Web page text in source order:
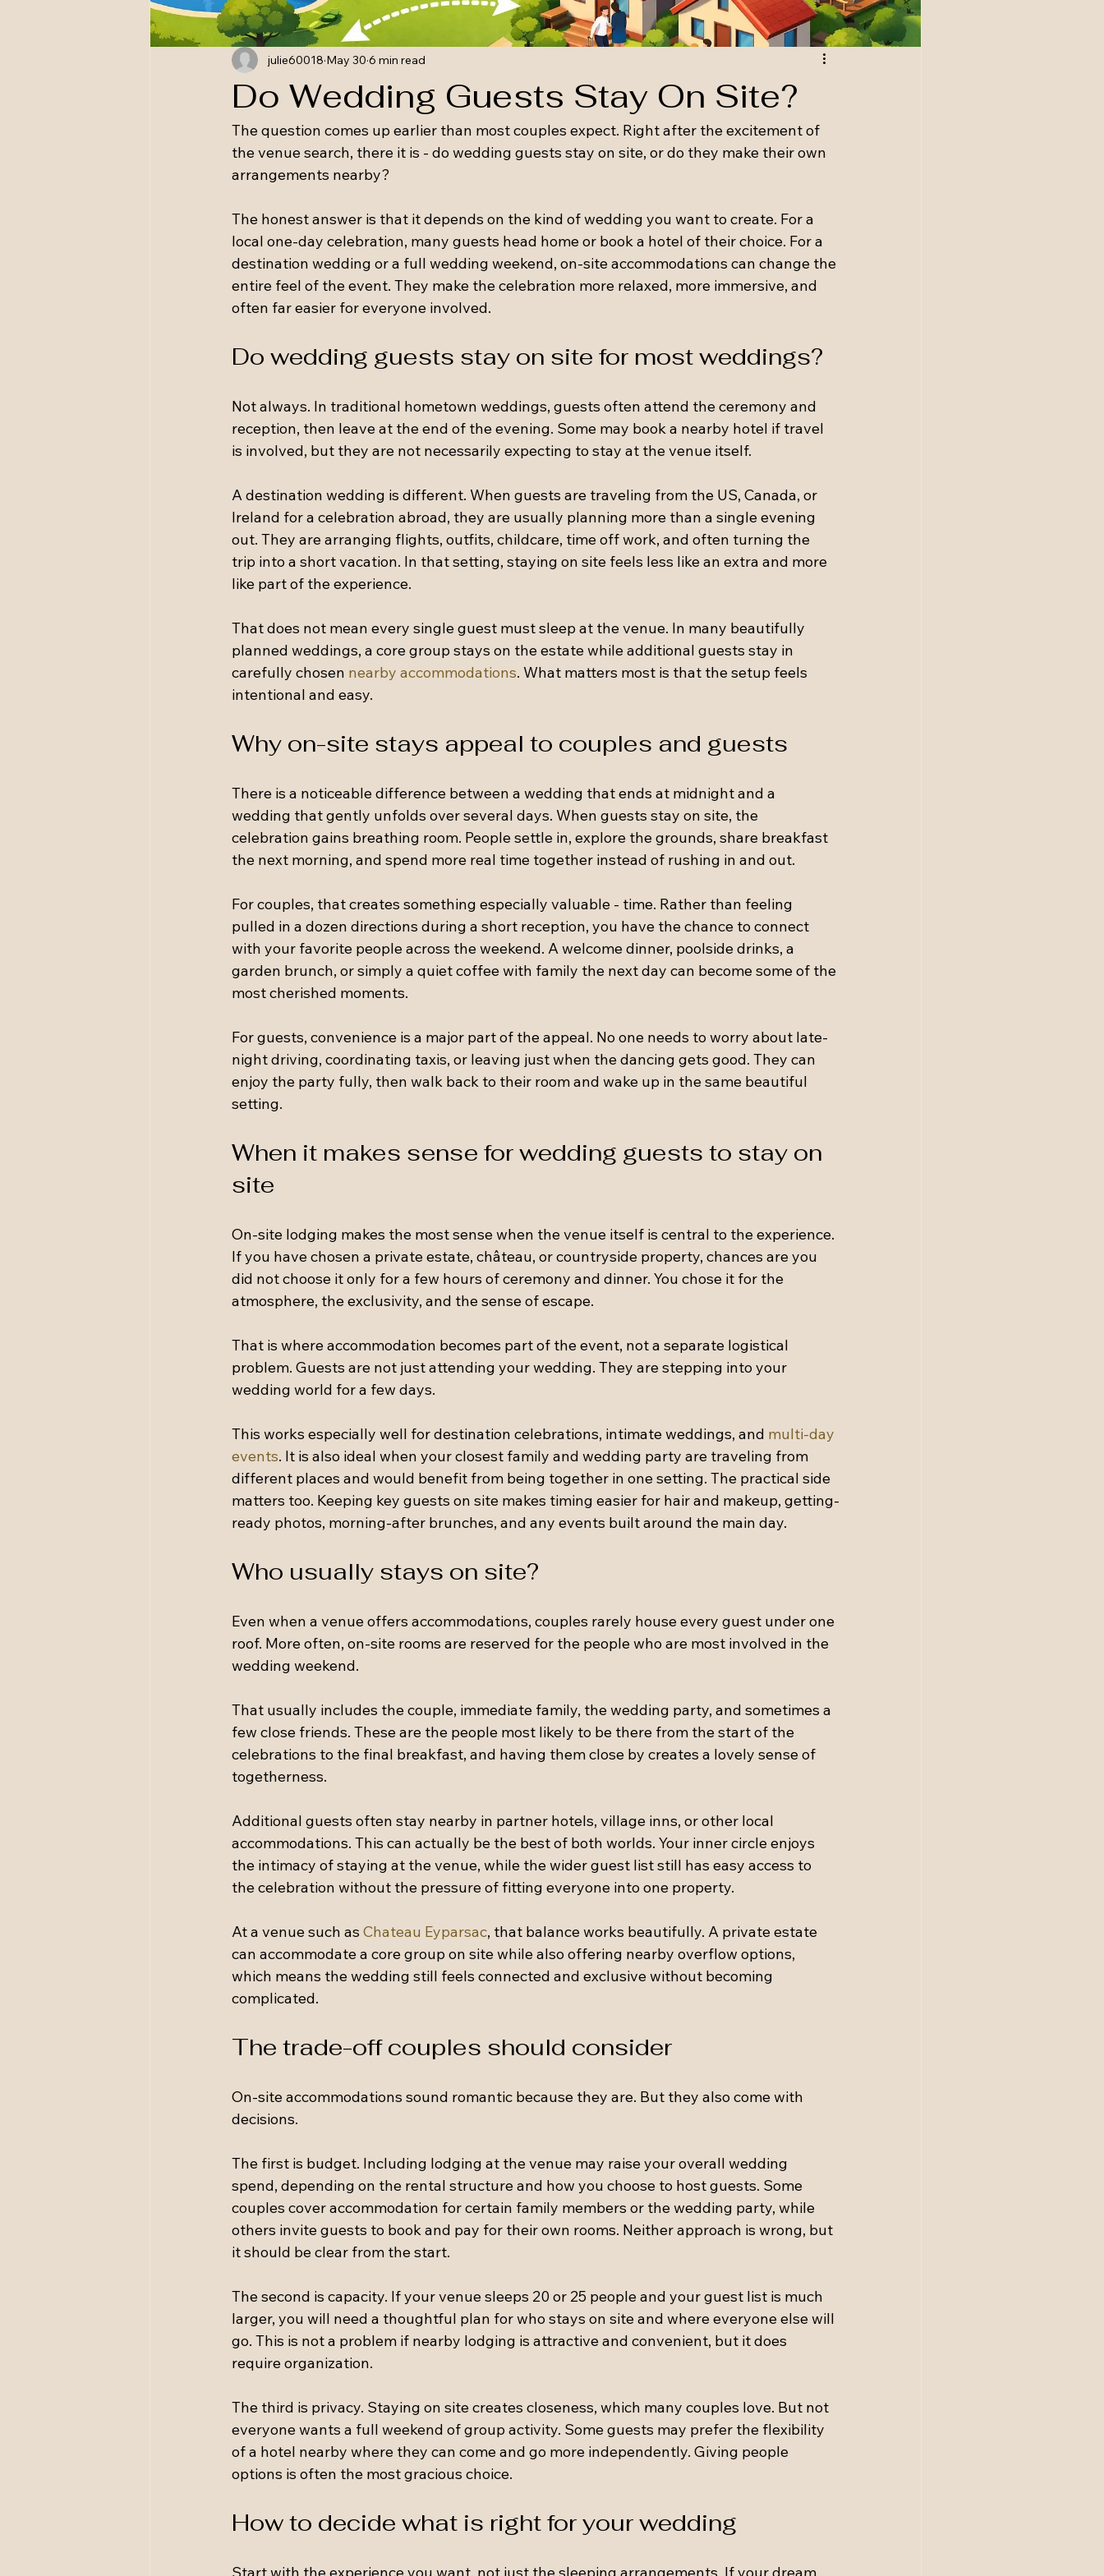
Do Wedding Guests Stay On Site?
julie60018 May 30 6 min read
The question comes up earlier than most couples expect. Right after the excitement of
the venue search, there it is - do wedding guests stay on site, or do they make their own
arrangements nearby?
The honest answer is that it depends on the kind of wedding you want to create. For a
local one-day celebration, many guests head home or book a hotel of their choice. For a
destination wedding or a full wedding weekend, on-site accommodations can change the
entire feel of the event. They make the celebration more relaxed, more immersive, and
often far easier for everyone involved.
Do wedding guests stay on site for most weddings?
Not always. In traditional hometown weddings, guests often attend the ceremony and
reception, then leave at the end of the evening. Some may book a nearby hotel if travel
is involved, but they are not necessarily expecting to stay at the venue itself.
A destination wedding is different. When guests are traveling from the US, Canada, or
Ireland for a celebration abroad, they are usually planning more than a single evening
out. They are arranging flights, outfits, childcare, time off work, and often turning the
trip into a short vacation. In that setting, staying on site feels less like an extra and more
like part of the experience.
That does not mean every single guest must sleep at the venue. In many beautifully
planned weddings, a core group stays on the estate while additional guests stay in
carefully chosen nearby accommodations. What matters most is that the setup feels
intentional and easy.
Why on-site stays appeal to couples and guests
There is a noticeable difference between a wedding that ends at midnight and a
wedding that gently unfolds over several days. When guests stay on site, the
celebration gains breathing room. People settle in, explore the grounds, share breakfast
the next morning, and spend more real time together instead of rushing in and out.
For couples, that creates something especially valuable - time. Rather than feeling
pulled in a dozen directions during a short reception, you have the chance to connect
with your favorite people across the weekend. A welcome dinner, poolside drinks, a
garden brunch, or simply a quiet coffee with family the next day can become some of the
most cherished moments.
For guests, convenience is a major part of the appeal. No one needs to worry about late-
night driving, coordinating taxis, or leaving just when the dancing gets good. They can
enjoy the party fully, then walk back to their room and wake up in the same beautiful
setting.
When it makes sense for wedding guests to stay on
site
On-site lodging makes the most sense when the venue itself is central to the experience.
If you have chosen a private estate, château, or countryside property, chances are you
did not choose it only for a few hours of ceremony and dinner. You chose it for the
atmosphere, the exclusivity, and the sense of escape.
That is where accommodation becomes part of the event, not a separate logistical
problem. Guests are not just attending your wedding. They are stepping into your
wedding world for a few days.
This works especially well for destination celebrations, intimate weddings, and multi-day
events. It is also ideal when your closest family and wedding party are traveling from
different places and would benefit from being together in one setting. The practical side
matters too. Keeping key guests on site makes timing easier for hair and makeup, getting-
ready photos, morning-after brunches, and any events built around the main day.
Who usually stays on site?
Even when a venue offers accommodations, couples rarely house every guest under one
roof. More often, on-site rooms are reserved for the people who are most involved in the
wedding weekend.
That usually includes the couple, immediate family, the wedding party, and sometimes a
few close friends. These are the people most likely to be there from the start of the
celebrations to the final breakfast, and having them close by creates a lovely sense of
togetherness.
Additional guests often stay nearby in partner hotels, village inns, or other local
accommodations. This can actually be the best of both worlds. Your inner circle enjoys
the intimacy of staying at the venue, while the wider guest list still has easy access to
the celebration without the pressure of fitting everyone into one property.
At a venue such as Chateau Eyparsac, that balance works beautifully. A private estate
can accommodate a core group on site while also offering nearby overflow options,
which means the wedding still feels connected and exclusive without becoming
complicated.
The trade-off couples should consider
On-site accommodations sound romantic because they are. But they also come with
decisions.
The first is budget. Including lodging at the venue may raise your overall wedding
spend, depending on the rental structure and how you choose to host guests. Some
couples cover accommodation for certain family members or the wedding party, while
others invite guests to book and pay for their own rooms. Neither approach is wrong, but
it should be clear from the start.
The second is capacity. If your venue sleeps 20 or 25 people and your guest list is much
larger, you will need a thoughtful plan for who stays on site and where everyone else will
go. This is not a problem if nearby lodging is attractive and convenient, but it does
require organization.
The third is privacy. Staying on site creates closeness, which many couples love. But not
everyone wants a full weekend of group activity. Some guests may prefer the flexibility
of a hotel nearby where they can come and go more independently. Giving people
options is often the most gracious choice.
How to decide what is right for your wedding